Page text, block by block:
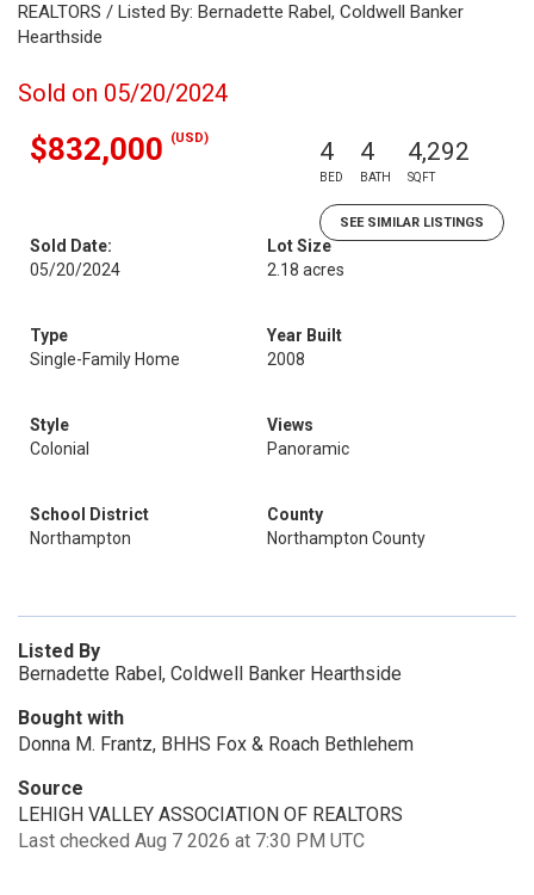
REALTORS / Listed By: Bernadette Rabel, Coldwell Banker
Hearthside
Sold on 05/20/2024
$832,000 (USD) 4
BED
4
BATH
4,292
SQFT
SEE SIMILAR LISTINGS
Sold Date:
05/20/2024
Lot Size
2.18 acres
Type
Single-Family Home
Year Built
2008
Style
Colonial
Views
Panoramic
School District
Northampton
County
Northampton County
Listed By
Bernadette Rabel, Coldwell Banker Hearthside
Bought with
Donna M. Frantz, BHHS Fox & Roach Bethlehem
Source
LEHIGH VALLEY ASSOCIATION OF REALTORS
Last checked Aug 7 2026 at 7:30 PM UTC